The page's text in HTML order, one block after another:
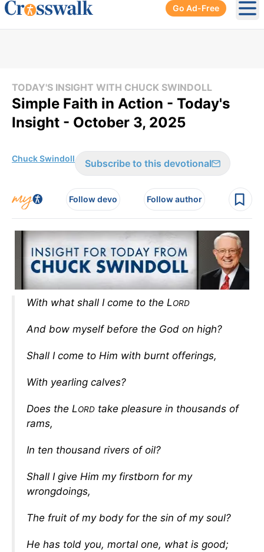
Go Ad-Free
TODAY'S INSIGHT WITH CHUCK SWINDOLL
Simple Faith in Action - Today's
Insight - October 3, 2025
Chuck Swindoll Subscribe to this devotional
Follow devo Follow author
With what shall I come to the LORD
And bow myself before the God on high?
Shall I come to Him with burnt offerings,
With yearling calves?
Does the LORD take pleasure in thousands of
rams,
In ten thousand rivers of oil?
Shall I give Him my firstborn for my
wrongdoings,
The fruit of my body for the sin of my soul?
He has told you, mortal one, what is good;